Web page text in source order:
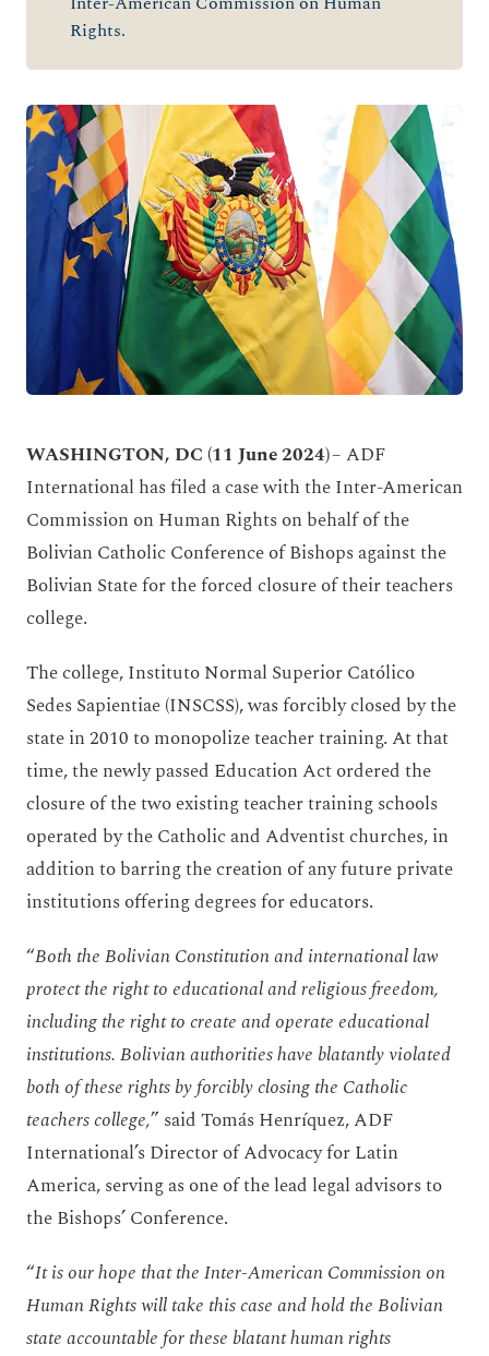
Rights.
WASHINGTON, DC (11 June 2024)– ADF
International has filed a case with the Inter-American
Commission on Human Rights on behalf of the
Bolivian Catholic Conference of Bishops against the
Bolivian State for the forced closure of their teachers
college.
The college, Instituto Normal Superior Católico
Sedes Sapientiae (INSCSS), was forcibly closed by the
state in 2010 to monopolize teacher training. At that
time, the newly passed Education Act ordered the
closure of the two existing teacher training schools
operated by the Catholic and Adventist churches, in
addition to barring the creation of any future private
institutions offering degrees for educators.
“Both the Bolivian Constitution and international law
protect the right to educational and religious freedom,
including the right to create and operate educational
institutions. Bolivian authorities have blatantly violated
both of these rights by forcibly closing the Catholic
teachers college,” said Tomás Henríquez, ADF
International’s Director of Advocacy for Latin
America, serving as one of the lead legal advisors to
the Bishops’ Conference.
“It is our hope that the Inter-American Commission on
Human Rights will take this case and hold the Bolivian
state accountable for these blatant human rights